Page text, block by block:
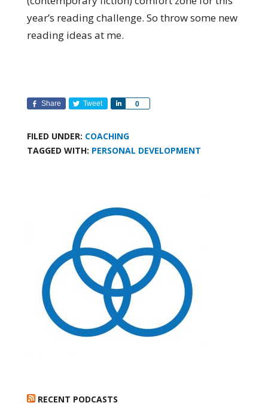
year’s reading challenge. So throw some new
reading ideas at me.
Share Tweet 0
Share
FILED UNDER: COACHING
TAGGED WITH: PERSONAL DEVELOPMENT
RECENT PODCASTS